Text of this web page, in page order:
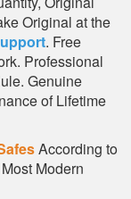
Original at the
. Free
Professional
Genuine
of Lifetime
According to
Modern